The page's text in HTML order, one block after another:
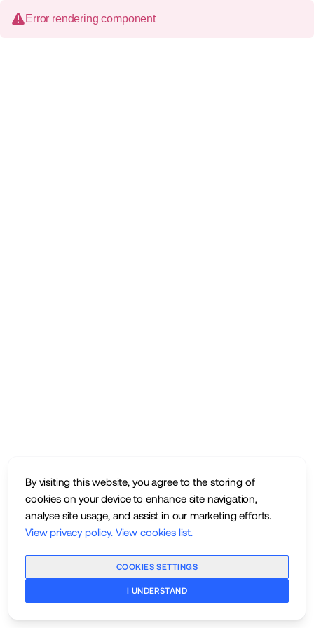
By visiting this website, you agree to the storing of
cookies on your device to enhance site navigation,
analyse site usage, and assist in our marketing efforts.
View privacy policy. View cookies list.
COOKIES SETTINGS
I UNDERSTAND
Error rendering component